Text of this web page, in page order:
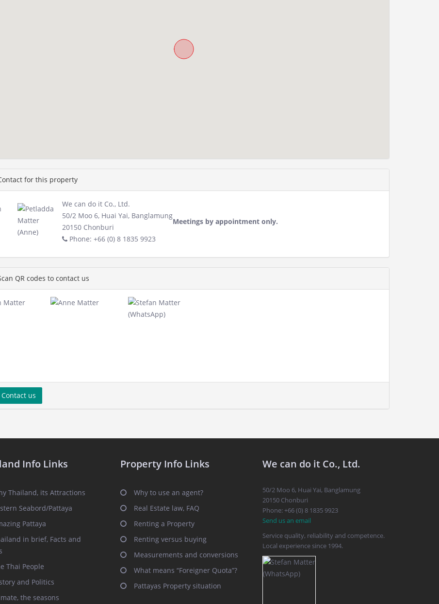
for this property
We can do it Co., Ltd.
50/2 Moo 6, Huai Yai, Banglamung
20150 Chonburi
Phone: +66 (0) 8 1835 9923
Meetings by appointment only.
QR codes to contact us
us
Info Links
Thailand, its Attractions
Seabord/Pattaya
Pattaya
in brief, Facts and
Thai People
and Politics
the seasons
Property Info Links
Why to use an agent?
Real Estate law, FAQ
Renting a Property
Renting versus buying
Measurements and conversions
What means “Foreigner Quota”?
Pattayas Property situation
We can do it Co., Ltd.
50/2 Moo 6, Huai Yai, Banglamung
20150 Chonburi
Phone: +66 (0) 8 1835 9923
Send us an email
Service quality, reliability and competence.
Local experience since 1994.